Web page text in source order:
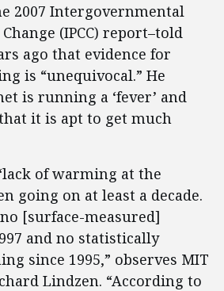
2007 Intergovernmental
(IPCC) report–told
ago that evidence for
is “unequivocal.” He
is running a ‘fever’ and
it is apt to get much
of warming at the
going on at least a decade.
[surface-measured]
and no statistically
since 1995,” observes MIT
Lindzen. “According to